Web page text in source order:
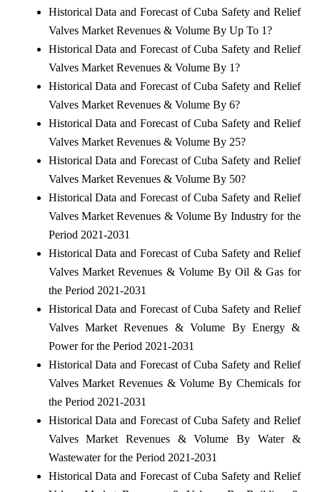
Historical Data and Forecast of Cuba Safety and Relief
Valves Market Revenues & Volume By Up To 1?
Historical Data and Forecast of Cuba Safety and Relief
Valves Market Revenues & Volume By 1?
Historical Data and Forecast of Cuba Safety and Relief
Valves Market Revenues & Volume By 6?
Historical Data and Forecast of Cuba Safety and Relief
Valves Market Revenues & Volume By 25?
Historical Data and Forecast of Cuba Safety and Relief
Valves Market Revenues & Volume By 50?
Historical Data and Forecast of Cuba Safety and Relief
Valves Market Revenues & Volume By Industry for the
Period 2021-2031
Historical Data and Forecast of Cuba Safety and Relief
Valves Market Revenues & Volume By Oil & Gas for
the Period 2021-2031
Historical Data and Forecast of Cuba Safety and Relief
Valves Market Revenues & Volume By Energy &
Power for the Period 2021-2031
Historical Data and Forecast of Cuba Safety and Relief
Valves Market Revenues & Volume By Chemicals for
the Period 2021-2031
Historical Data and Forecast of Cuba Safety and Relief
Valves Market Revenues & Volume By Water &
Wastewater for the Period 2021-2031
Historical Data and Forecast of Cuba Safety and Relief